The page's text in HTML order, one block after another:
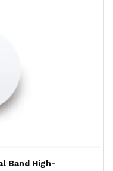
Band High-